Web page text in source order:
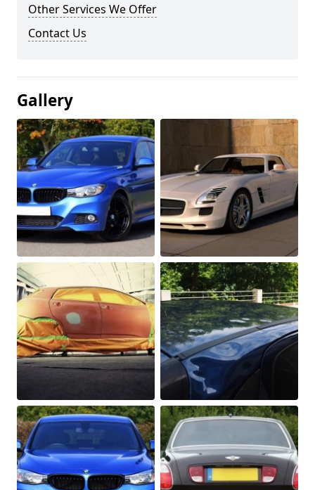
Other Services We Offer
Contact Us
Gallery